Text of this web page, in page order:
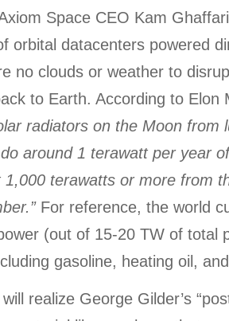
Space CEO Kam
orbital datacenters powered
no clouds or weather to
to Earth. According to Elon
radiators on the Moon from
around 1 terawatt per year
1,000 terawatts or more from
For reference, the world
(out of 15-20 TW of total
gasoline, heating oil,
realize George Gilder’s